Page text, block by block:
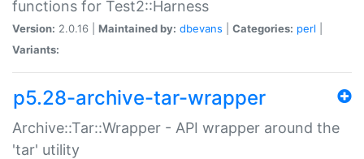
functions for Test2::Harness
Version: 2.0.16 | Maintained by: dbevans Categories: perl
Variants:
p5.28-archive-tar-wrapper
Archive::Tar::Wrapper - API wrapper around the
'tar' utility